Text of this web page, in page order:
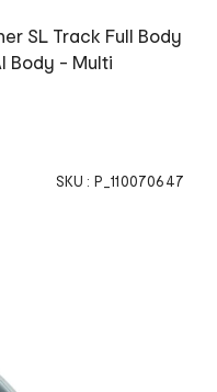
SL Track Full Body
Body - Multi
SKU : P_110070647